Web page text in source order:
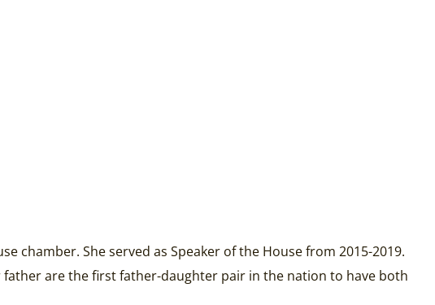
chamber. She served as Speaker of the House from 2015-2019.
father are the first father-daughter pair in the nation to have both